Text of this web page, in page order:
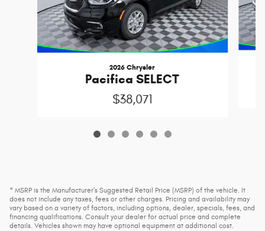
2026 Chrysler
Pacifica SELECT
$38,071
* MSRP is the Manufacturer's Suggested Retail Price (MSRP) of the vehicle. It
does not include any taxes, fees or other charges. Pricing and availability may
vary based on a variety of factors, including options, dealer, specials, fees, and
financing qualifications. Consult your dealer for actual price and complete
details. Vehicles shown may have optional equipment at additional cost.